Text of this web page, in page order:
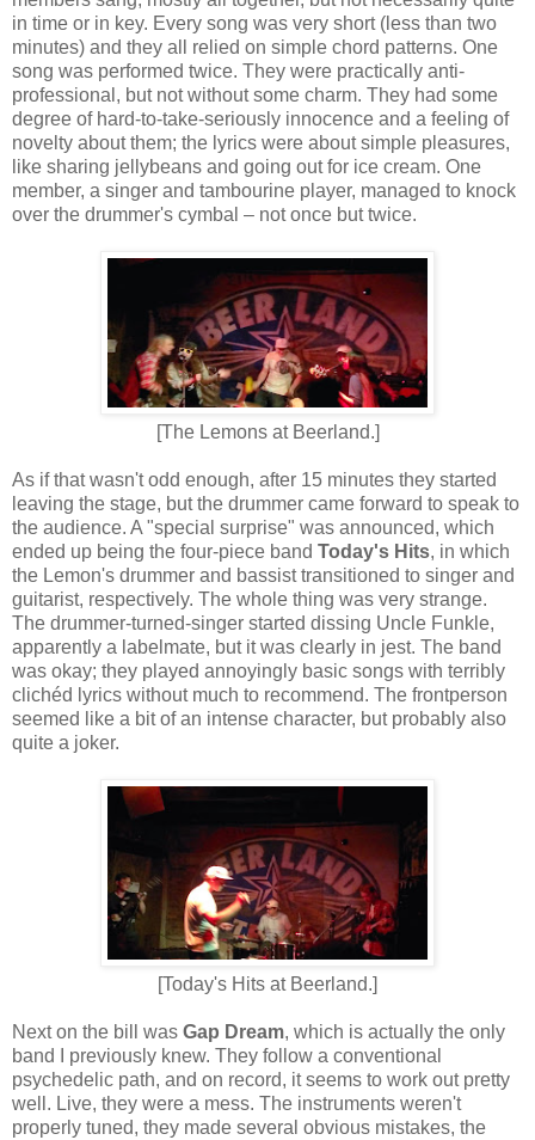
in time or in key. Every song was very short (less than two
minutes) and they all relied on simple chord patterns. One
song was performed twice. They were practically anti-
professional, but not without some charm. They had some
degree of hard-to-take-seriously innocence and a feeling of
novelty about them; the lyrics were about simple pleasures,
like sharing jellybeans and going out for ice cream. One
member, a singer and tambourine player, managed to knock
over the drummer's cymbal – not once but twice.
[The Lemons at Beerland.]
As if that wasn't odd enough, after 15 minutes they started
leaving the stage, but the drummer came forward to speak to
the audience. A "special surprise" was announced, which
ended up being the four-piece band Today's Hits, in which
the Lemon's drummer and bassist transitioned to singer and
guitarist, respectively. The whole thing was very strange.
The drummer-turned-singer started dissing Uncle Funkle,
apparently a labelmate, but it was clearly in jest. The band
was okay; they played annoyingly basic songs with terribly
clichéd lyrics without much to recommend. The frontperson
seemed like a bit of an intense character, but probably also
quite a joker.
[Today's Hits at Beerland.]
Next on the bill was Gap Dream, which is actually the only
band I previously knew. They follow a conventional
psychedelic path, and on record, it seems to work out pretty
well. Live, they were a mess. The instruments weren't
properly tuned, they made several obvious mistakes, the